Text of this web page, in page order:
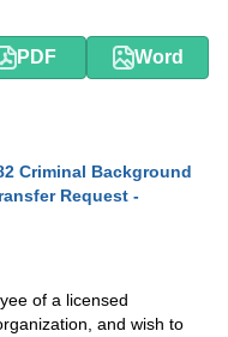
PDF Word
Criminal Background
Request -
of a licensed
and wish to